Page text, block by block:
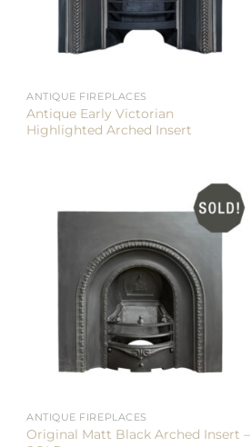
ANTIQUE FIREPLACES
Antique Early Victorian
Highlighted Arched Insert
ANTIQUE FIREPLACES
Original Matt Black Arched Insert –